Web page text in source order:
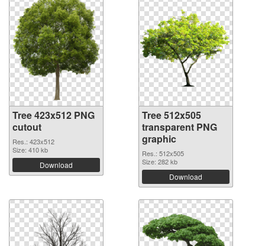
Tree 423x512 PNG
cutout
Res.: 423x512
Size: 410 kb
Download
Tree 512x505
transparent PNG
graphic
Res.: 512x505
Size: 282 kb
Download